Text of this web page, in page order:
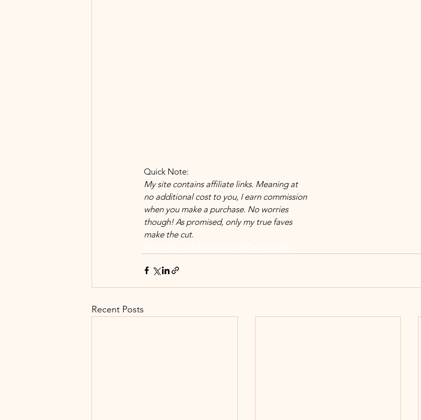
Quick Note:
My site contains affiliate links. Meaning at
no additional cost to you, I earn commission
when you make a purchase. No worries
though! As promised, only my true faves
make the cut.
Recent Posts